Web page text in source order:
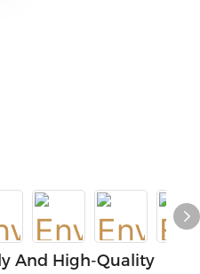
And High-Quality